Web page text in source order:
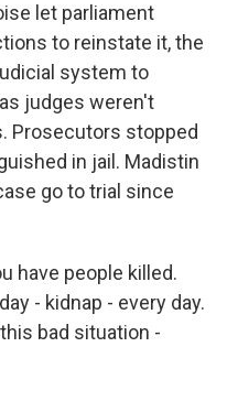
let parliament
to reinstate it, the
system to
judges weren't
Prosecutors stopped
in jail. Madistin
go to trial since
have people killed.
- kidnap - every day.
bad situation -